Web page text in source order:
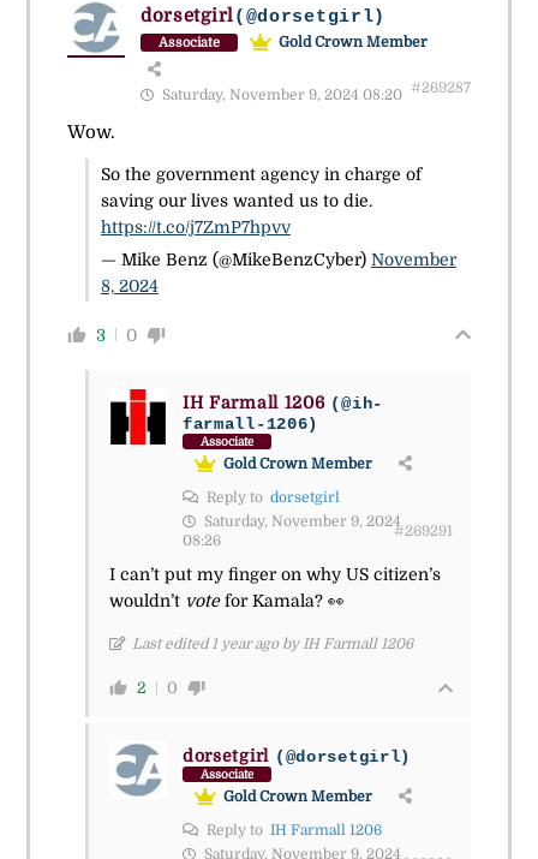
dorsetgirl(@dorsetgirl)
Associate Gold Crown Member
Saturday, November 9, 2024 08:20 #269287
Wow.
So the government agency in charge of
saving our lives wanted us to die.
https://t.co/j7ZmP7hpvv
— Mike Benz (@MikeBenzCyber) November
8, 2024
3 0
IH Farmall 1206 (@ih-
farmall-1206)
Associate
Gold Crown Member
Reply to dorsetgirl
Saturday, November 9, 2024
08:26
#269291
I can’t put my finger on why US citizen’s
wouldn’t votefor Kamala? 👀
Last edited 1 year ago by IH Farmall 1206
2 0
dorsetgirl (@dorsetgirl)
Associate
Gold Crown Member
Reply to IH Farmall 1206
Saturday, November 9, 2024